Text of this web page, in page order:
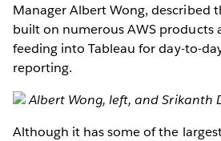
Manager Albert Wong, described
built on numerous AWS products
feeding into Tableau for day-to-
reporting.
Albert Wong, left, and Srikanth
Although it has some of the